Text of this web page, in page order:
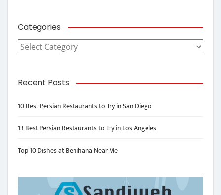
Categories
Categories
Recent Posts
10 Best Persian Restaurants to Try in San Diego
13 Best Persian Restaurants to Try in Los Angeles
Top 10 Dishes at Benihana Near Me